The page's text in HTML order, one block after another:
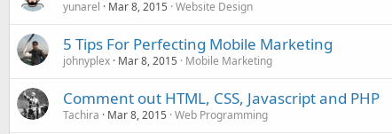
yunarel Mar 8, 2015 Website Design
5 Tips For Perfecting Mobile Marketing
johnyplex Mar 8, 2015 Mobile Marketing
Comment out HTML, CSS, Javascript and PHP
Tachira Mar 8, 2015 Web Programming